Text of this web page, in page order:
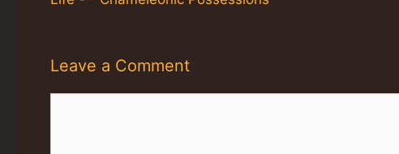
Leave a Comment